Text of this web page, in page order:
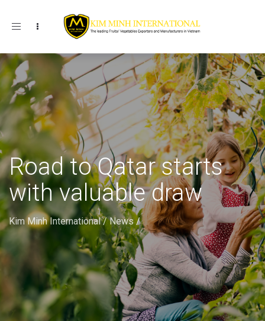
Toggle navigation
Road to Qatar starts
with valuable draw
Kim Minh International/News/